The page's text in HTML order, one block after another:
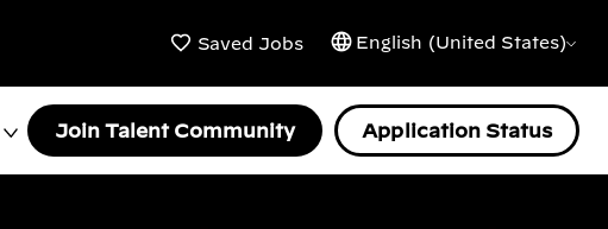
Saved Jobs English (United States)
Join Talent Community Application Status